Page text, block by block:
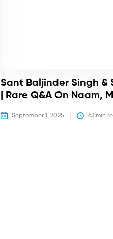
Sant Baljinder Singh &
| Rare Q&A On Naam,
September 1, 2025 63 min